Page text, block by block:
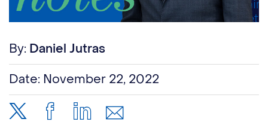
By: Daniel Jutras
Date: November 22, 2022